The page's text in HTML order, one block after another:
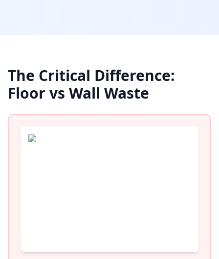
The Critical Difference:
Floor vs Wall Waste